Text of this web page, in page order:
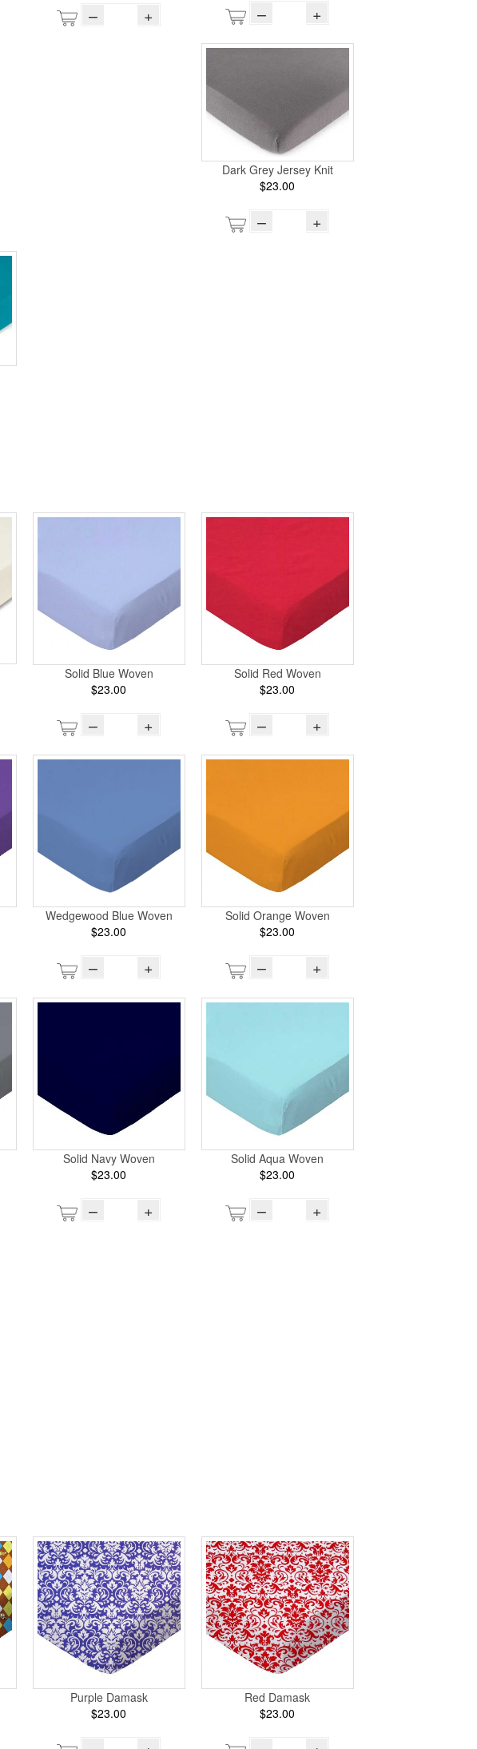
– + – +
Dark Grey Jersey Knit
$23.00
– +
Solid Blue Woven
$23.00
– +
Solid Red Woven
$23.00
– +
Wedgewood Blue Woven
$23.00
– +
Solid Orange Woven
$23.00
– +
Solid Navy Woven
$23.00
– +
Solid Aqua Woven
$23.00
– +
Purple Damask
$23.00
Red Damask
$23.00